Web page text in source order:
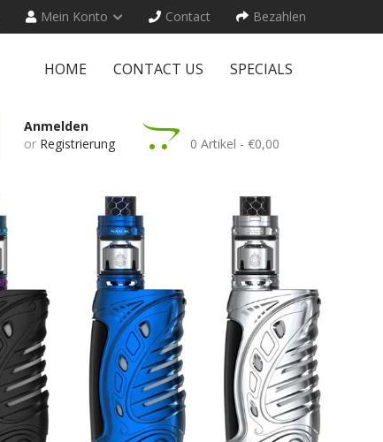
Mein Konto Contact Bezahlen
HOME CONTACT US SPECIALS
Anmelden
or Registrierung 0 Artikel - €0,00